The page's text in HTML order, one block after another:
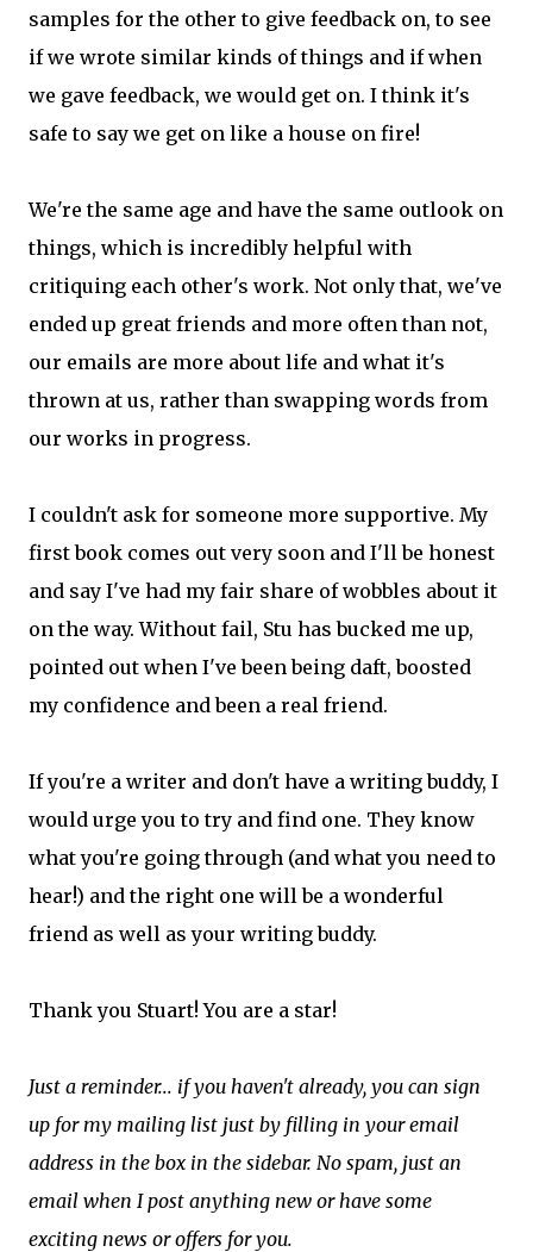
samples for the other to give feedback on, to see
if we wrote similar kinds of things and if when
we gave feedback, we would get on. I think it's
safe to say we get on like a house on fire!
We're the same age and have the same outlook on
things, which is incredibly helpful with
critiquing each other's work. Not only that, we've
ended up great friends and more often than not,
our emails are more about life and what it's
thrown at us, rather than swapping words from
our works in progress.
I couldn't ask for someone more supportive. My
first book comes out very soon and I'll be honest
and say I've had my fair share of wobbles about it
on the way. Without fail, Stu has bucked me up,
pointed out when I've been being daft, boosted
my confidence and been a real friend.
If you're a writer and don't have a writing buddy, I
would urge you to try and find one. They know
what you're going through (and what you need to
hear!) and the right one will be a wonderful
friend as well as your writing buddy.
Thank you Stuart! You are a star!
Just a reminder... if you haven't already, you can sign
up for my mailing list just by filling in your email
address in the box in the sidebar. No spam, just an
email when I post anything new or have some
exciting news or offers for you.